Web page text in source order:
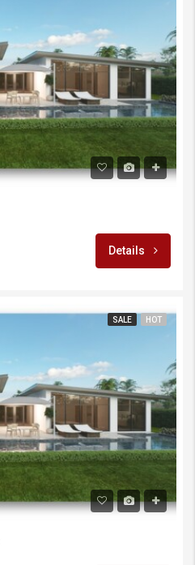
Details
SALE HOT